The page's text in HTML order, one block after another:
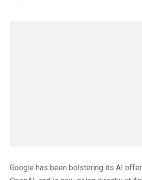
Google has been bolstering its AI